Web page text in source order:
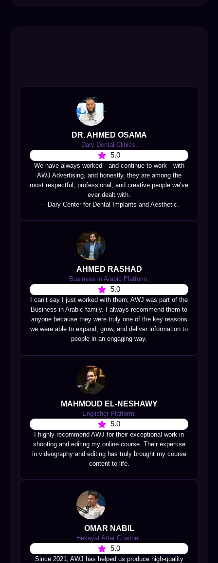
DR. AHMED OSAMA
Dary Dental Clinics,
5.0
We have always worked—and continue to work—with
AWJ Advertising, and honestly, they are among the
most respectful, professional, and creative people we’ve
ever dealt with.
— Dary Center for Dental Implants and Aesthetic.
AHMED RASHAD
Business in Arabic Platform,
5.0
I can’t say I just worked with them; AWJ was part of the
Business in Arabic family. I always recommend them to
anyone because they were truly one of the key reasons
we were able to expand, grow, and deliver information to
people in an engaging way.
MAHMOUD EL-NESHAWY
Englisher Platform,
5.0
I highly recommend AWJ for their exceptional work in
shooting and editing my online course. Their expertise
in videography and editing has truly brought my course
content to life.
OMAR NABIL
Hekayat Atter Channel,
5.0
Since 2021, AWJ has helped us produce high-quality